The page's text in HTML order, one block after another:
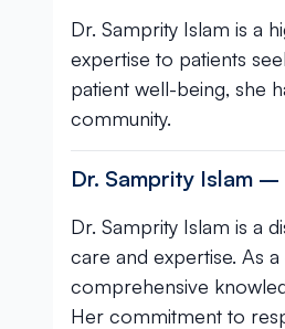
Dr. Samprity Islam is a
expertise to patients
patient well-being, she
community.
Dr. Samprity Islam
Dr. Samprity Islam is a
care and expertise. As
comprehensive
Her commitment to